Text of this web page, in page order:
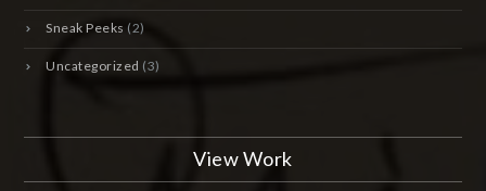
Sneak Peeks (2)
Uncategorized (3)
View Work